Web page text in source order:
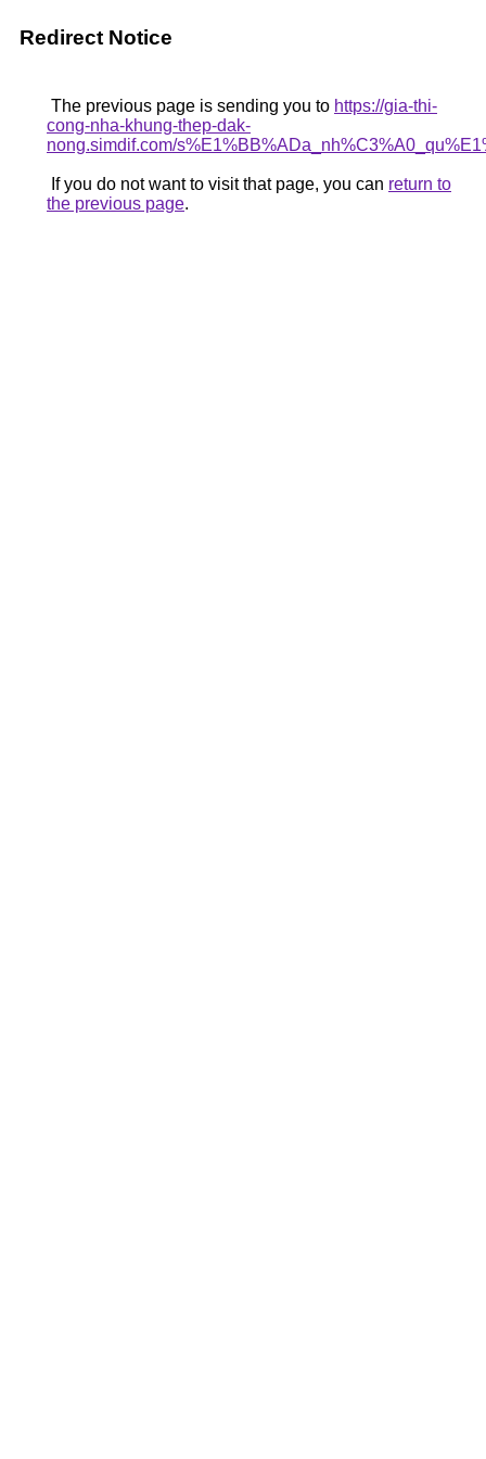
Redirect Notice
The previous page is sending you to https://gia-thi-
cong-nha-khung-thep-dak-
nong.simdif.com/
If you do not want to visit that page, you can return to
the previous page.